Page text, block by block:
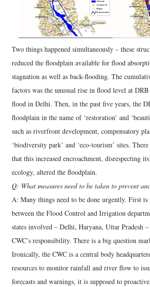
Two things happened simultaneously – these
reduced the floodplain available for flood
stagnation as well as back-flooding. The
factors was the unusual rise in flood level at DRB
flood in Delhi. Then, in the past five years, the
floodplain in the name of ‘restoration’ and
such as riverfront development, compensatory
‘biodiversity park’ and ‘eco-tourism’ sites.
that this increased encroachment, disrespecting
ecology, altered the floodplain.
Q: What measures need to be taken to prevent
A: Many things need to be done urgently. First
between the Flood Control and Irrigation
states involved – Delhi, Haryana, Uttar Pradesh
CWC’s responsibility. There is a big question
Ironically, the CWC is a central body
resources to monitor rainfall and river flow to
forecasts and warnings, it is supposed to